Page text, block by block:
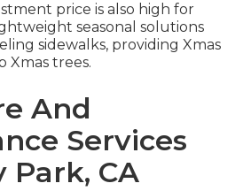
price is also high for
seasonal solutions
sidewalks, providing Xmas
Xmas trees.
And
Services
Park, CA